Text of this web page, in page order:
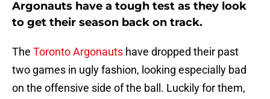
Argonauts have a tough test as they look
to get their season back on track.
The Toronto Argonauts have dropped their past
two games in ugly fashion, looking especially bad
on the offensive side of the ball. Luckily for them,